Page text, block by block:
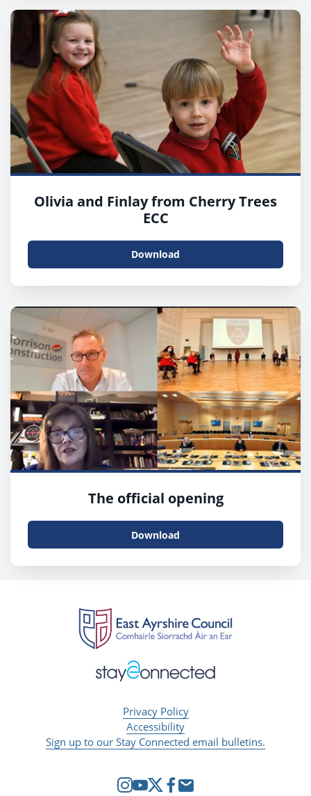
Olivia and Finlay from Cherry Trees
ECC
Download
The official opening
Download
Privacy Policy
Accessibility
Sign up to our Stay Connected email bulletins.